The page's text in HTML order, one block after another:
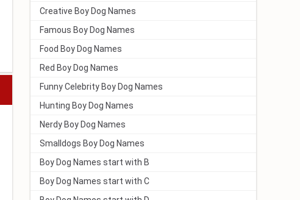
Creative Boy Dog Names
Famous Boy Dog Names
Food Boy Dog Names
Red Boy Dog Names
Funny Celebrity Boy Dog Names
Hunting Boy Dog Names
Nerdy Boy Dog Names
Smalldogs Boy Dog Names
Boy Dog Names start with B
Boy Dog Names start with C